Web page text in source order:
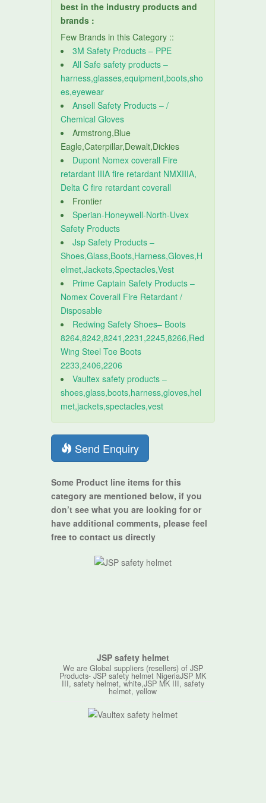
best in the industry products and
brands :
Few Brands in this Category ::
3M Safety Products – PPE
All Safe safety products –
harness,glasses,equipment,boots,sho
es,eyewear
Ansell Safety Products – /
Chemical Gloves
Armstrong,Blue
Eagle,Caterpillar,Dewalt,Dickies
Dupont Nomex coverall Fire
retardant IIIA fire retardant NMXIIIA,
Delta C fire retardant coverall
Frontier
Sperian-Honeywell-North-Uvex
Safety Products
Jsp Safety Products –
Shoes,Glass,Boots,Harness,Gloves,H
elmet,Jackets,Spectacles,Vest
Prime Captain Safety Products –
Nomex Coverall Fire Retardant /
Disposable
Redwing Safety Shoes– Boots
8264,8242,8241,2231,2245,8266,Red
Wing Steel Toe Boots
2233,2406,2206
Vaultex safety products –
shoes,glass,boots,harness,gloves,hel
met,jackets,spectacles,vest
Send Enquiry
Some Product line items for this
category are mentioned below, if you
don’t see what you are looking for or
have additional comments, please feel
free to contact us directly
JSP safety helmet
We are Global suppliers (resellers) of JSP
Products- JSP safety helmet NigeriaJSP MK
III, safety helmet, white,JSP MK III, safety
helmet, yellow